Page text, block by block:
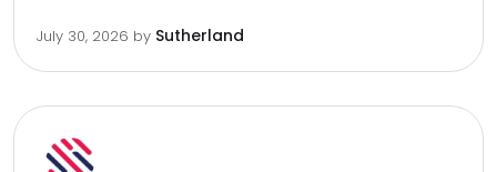
July 30, 2026 by Sutherland